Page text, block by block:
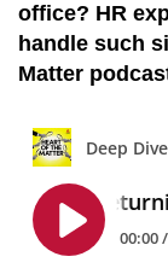
office? HR
handle such
Matter